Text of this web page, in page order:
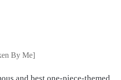
By Me]